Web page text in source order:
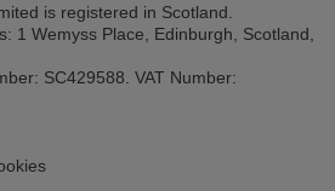
is registered in Scotland.
1 Wemyss Place, Edinburgh, Scotland,
SC429588. VAT Number: